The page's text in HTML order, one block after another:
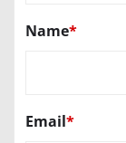
Name*
Email*